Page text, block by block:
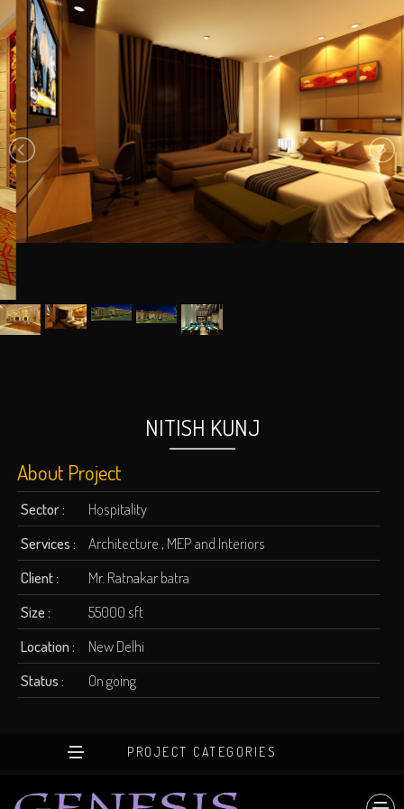
NITISH KUNJ
About Project
Sector :
Hospitality
Services :
Architecture , MEP and Interiors
Client :
Mr. Ratnakar batra
Size :
55000 sft
Location :
New Delhi
Status :
On going
PROJECT CATEGORIES